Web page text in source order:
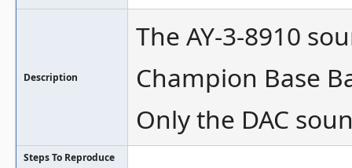
Description
The AY-3-8910
Champion Base
Only the DAC
Steps To Reproduce